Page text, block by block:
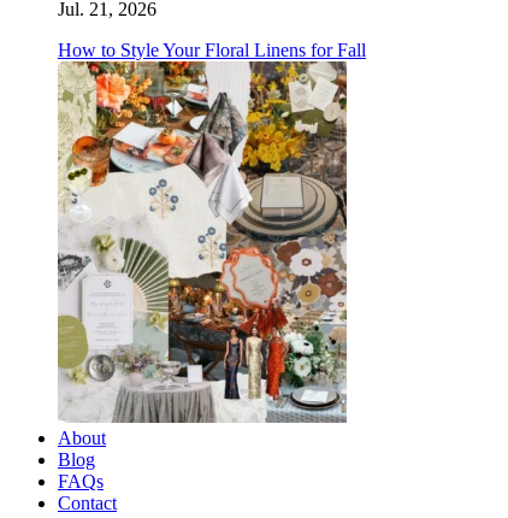
Jul. 21, 2026
How to Style Your Floral Linens for Fall
About
Blog
FAQs
Contact